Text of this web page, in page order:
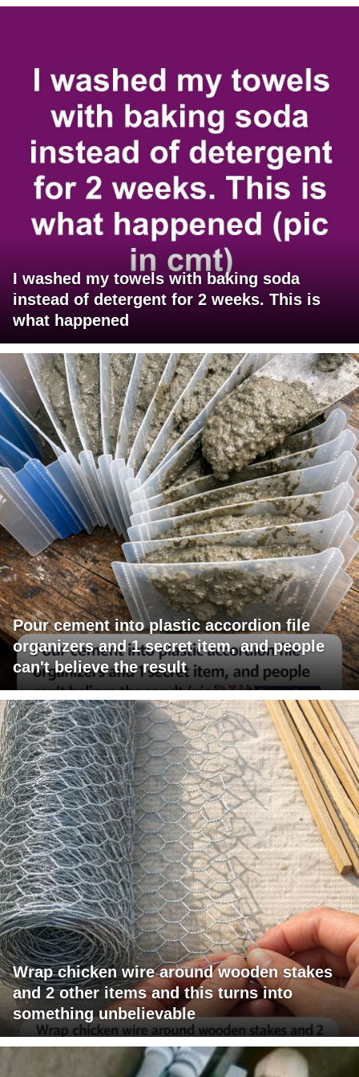
I washed my towels with baking soda
instead of detergent for 2 weeks. This is
what happened
Pour cement into plastic accordion file
organizers and 1 secret item, and people
can't believe the result
Wrap chicken wire around wooden stakes
and 2 other items and this turns into
something unbelievable